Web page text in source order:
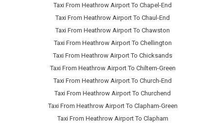
Taxi From Heathrow Airport To Chapel-End
Taxi From Heathrow Airport To Chaul-End
Taxi From Heathrow Airport To Chawston
Taxi From Heathrow Airport To Chellington
Taxi From Heathrow Airport To Chicksands
Taxi From Heathrow Airport To Chiltern-Green
Taxi From Heathrow Airport To Church-End
Taxi From Heathrow Airport To Churchend
Taxi From Heathrow Airport To Clapham-Green
Taxi From Heathrow Airport To Clapham